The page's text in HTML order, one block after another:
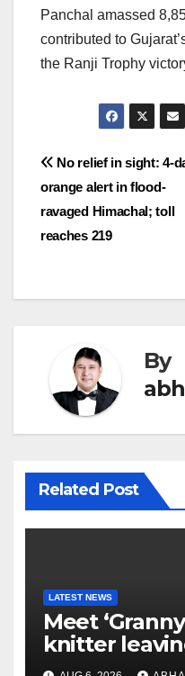
Panchal amassed
contributed to
the Ranji Trophy
Post
navigation
No relief in sight: 4-
orange alert in flood-
ravaged Himachal; toll
reaches 219
By
Related Post
LATEST NEWS
Meet
knitter
children